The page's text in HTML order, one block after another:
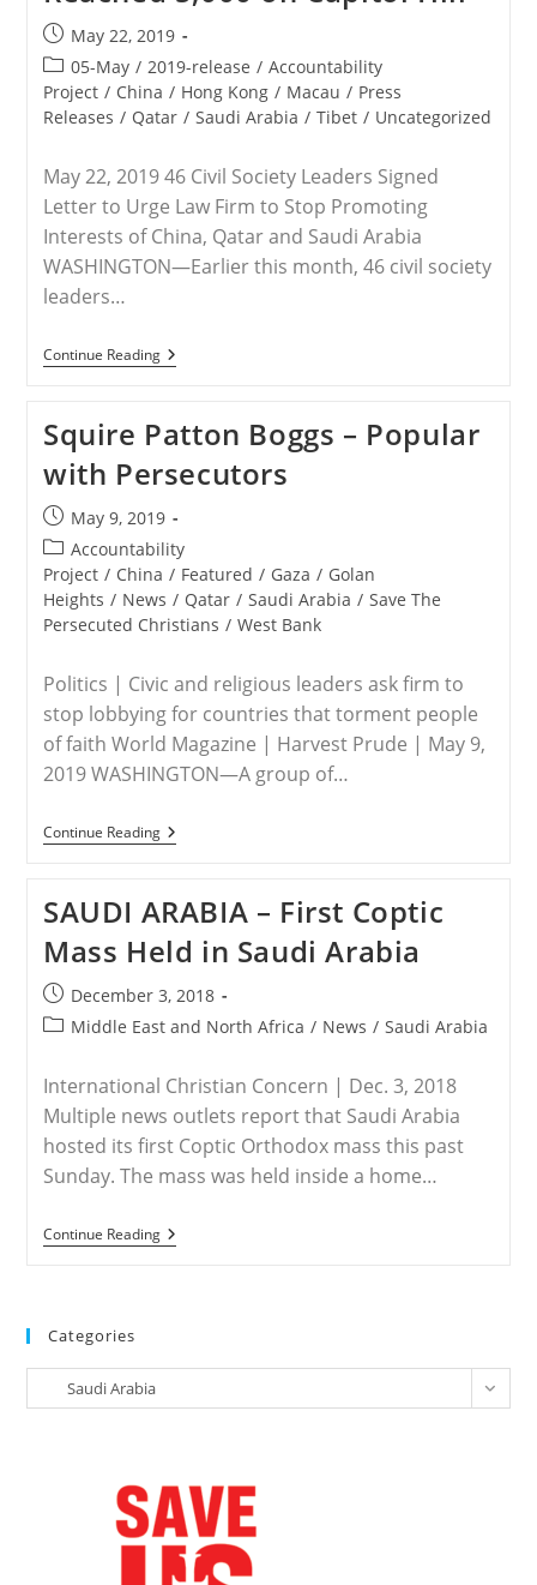
Arabia
Post
published:
May 22, 2019
Post
category:
05-May / 2019-release / Accountability
Project / China / Hong Kong / Macau / Press
Releases / Qatar / Saudi Arabia / Tibet / Uncategorized
May 22, 2019 46 Civil Society Leaders Signed
Letter to Urge Law Firm to Stop Promoting
Interests of China, Qatar and Saudi Arabia
WASHINGTON—Earlier this month, 46 civil society
leaders…
Continue ReadingRELEASE
–
Squire
Patton
Boggs
Has
Now
Reached
5,000
On
Capitol
Hill
Squire Patton Boggs – Popular
with Persecutors
Post
published:
May 9, 2019
Post
category:
Accountability
Project / China / Featured / Gaza / Golan
Heights / News / Qatar / Saudi Arabia / Save The
Persecuted Christians / West Bank
Politics | Civic and religious leaders ask firm to
stop lobbying for countries that torment people
of faith World Magazine | Harvest Prude | May 9,
2019 WASHINGTON—A group of…
Continue ReadingSquire
Patton
Popular
With
Persecutors
SAUDI ARABIA – First Coptic
Mass Held in Saudi Arabia
Post
published:
December 3, 2018
PostMiddle East and North Africa / News / Saudi Arabia
International Christian Concern | Dec. 3, 2018
Multiple news outlets report that Saudi Arabia
hosted its first Coptic Orthodox mass this past
Sunday. The mass was held inside a home…
Continue ReadingSAUDI
ARABIA
In
Arabia
Categories
Categories
Saudi Arabia